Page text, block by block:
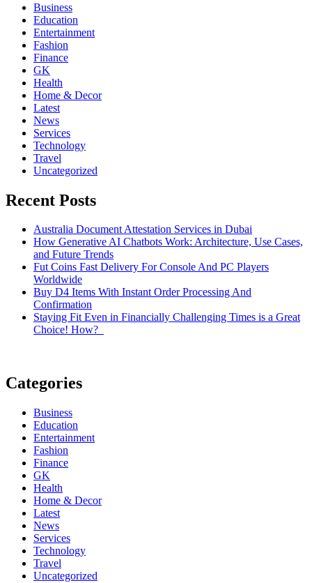
Business
Education
Entertainment
Fashion
Finance
GK
Health
Home & Decor
Latest
News
Services
Technology
Travel
Uncategorized
Recent Posts
Australia Document Attestation Services in Dubai
How Generative AI Chatbots Work: Architecture, Use Cases,
and Future Trends
Fut Coins Fast Delivery For Console And PC Players
Worldwide
Buy D4 Items With Instant Order Processing And
Confirmation
Staying Fit Even in Financially Challenging Times is a Great
Choice! How?
Categories
Business
Education
Entertainment
Fashion
Finance
GK
Health
Home & Decor
Latest
News
Services
Technology
Travel
Uncategorized